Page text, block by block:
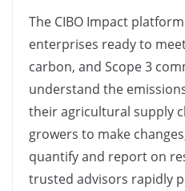
The CIBO Impact
enterprises ready to
carbon, and Scope 3
understand the
their agricultural supply
growers to make
quantify and report on
trusted advisors rapidly